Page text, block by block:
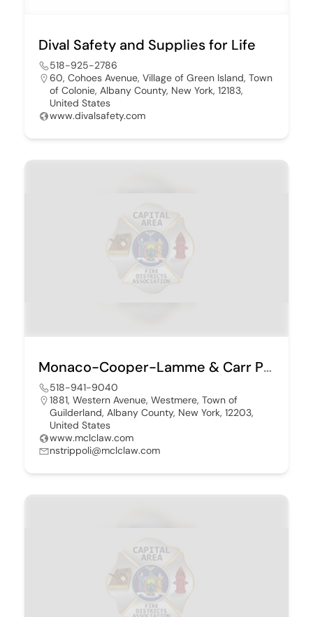
Dival Safety and Supplies for Life
518-925-2786
60, Cohoes Avenue, Village of Green Island, Town
of Colonie, Albany County, New York, 12183,
United States
www.divalsafety.com
Monaco-Cooper-Lamme & Carr PLLC
518-941-9040
1881, Western Avenue, Westmere, Town of
Guilderland, Albany County, New York, 12203,
United States
www.mclclaw.com
nstrippoli@mclclaw.com